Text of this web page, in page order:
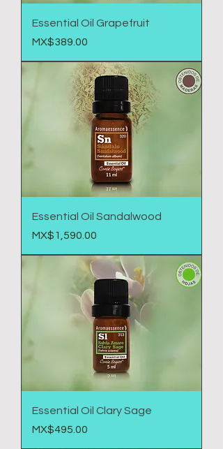
Essential Oil Grapefruit
Price
MX$389.00
Essential Oil Sandalwood
Price
MX$1,590.00
Essential Oil Clary Sage
Price
MX$495.00